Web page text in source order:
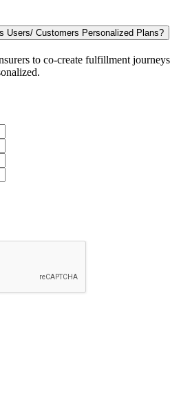
Users/ Customers Personalized Plans?
to co-create fulfillment journeys